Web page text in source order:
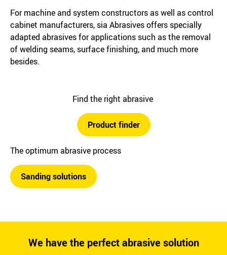
For machine and system constructors as well as control
cabinet manufacturers, sia Abrasives offers specially
adapted abrasives for applications such as the removal
of welding seams, surface finishing, and much more
besides.
Find the right abrasive
Product finder
The optimum abrasive process
Sanding solutions
We have the perfect abrasive solution